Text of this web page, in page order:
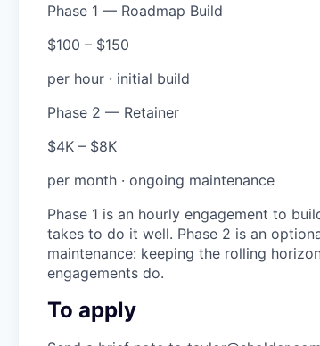
Phase 1 — Roadmap Build
$100 – $150
per hour · initial build
Phase 2 — Retainer
$4K – $8K
per month · ongoing maintenance
Phase 1 is an hourly engagement to
takes to do it well. Phase 2 is an
maintenance: keeping the rolling
engagements do.
To apply